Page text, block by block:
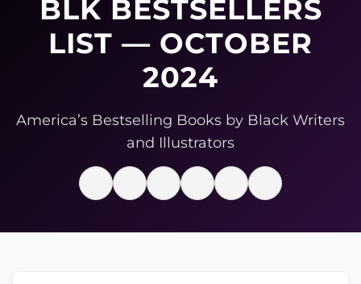
BLK BESTSELLERS
LIST — OCTOBER
2024
America’s Bestselling Books by Black Writers
and Illustrators